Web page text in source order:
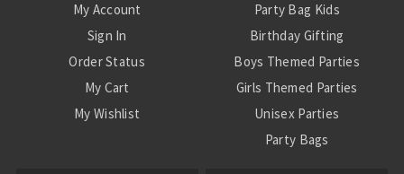
My Account
Sign In
Order Status
My Cart
My Wishlist
Party Bag Kids
Birthday Gifting
Boys Themed Parties
Girls Themed Parties
Unisex Parties
Party Bags